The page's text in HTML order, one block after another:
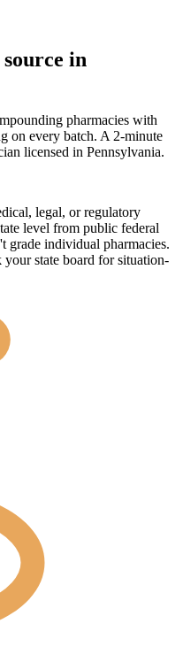
in
pharmacies with
on every batch. A 2-minute
licensed in Pennsylvania.
legal, or regulatory
level from public federal
grade individual pharmacies.
state board for situation-